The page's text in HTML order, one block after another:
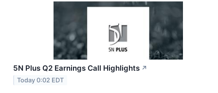
5N Plus Q2 Earnings Call Highlights ↗
Today 0:02 EDT